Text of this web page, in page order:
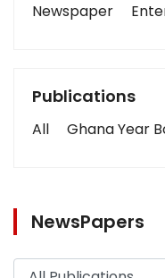
Newspaper
Publications
All Ghana Year
NewsPapers